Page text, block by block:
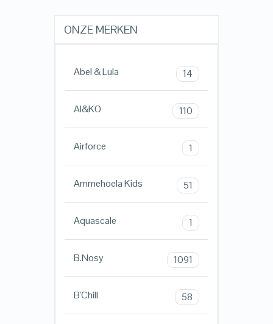
ONZE MERKEN
Abel & Lula 14
AI&KO 110
Airforce 1
Ammehoela Kids 51
Aquascale 1
B.Nosy 1091
B'Chill 58